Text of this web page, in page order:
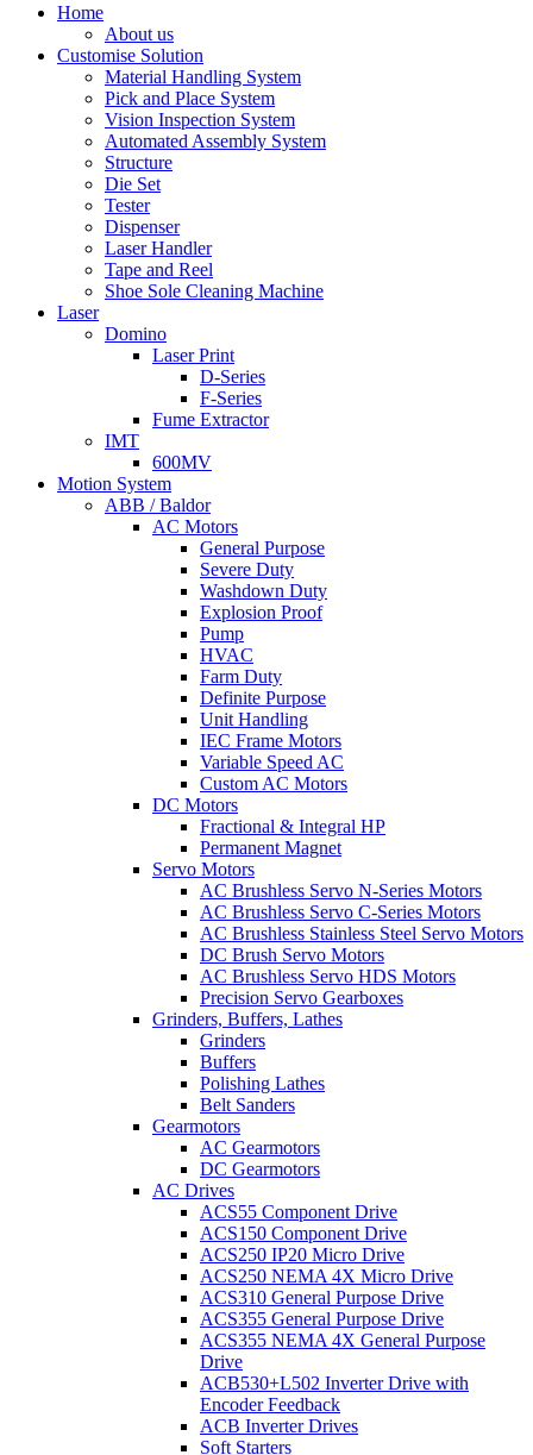
Home
About us
Customise Solution
Material Handling System
Pick and Place System
Vision Inspection System
Automated Assembly System
Structure
Die Set
Tester
Dispenser
Laser Handler
Tape and Reel
Shoe Sole Cleaning Machine
Laser
Domino
Laser Print
D-Series
F-Series
Fume Extractor
IMT
600MV
Motion System
ABB / Baldor
AC Motors
General Purpose
Severe Duty
Washdown Duty
Explosion Proof
Pump
HVAC
Farm Duty
Definite Purpose
Unit Handling
IEC Frame Motors
Variable Speed AC
Custom AC Motors
DC Motors
Fractional & Integral HP
Permanent Magnet
Servo Motors
AC Brushless Servo N-Series Motors
AC Brushless Servo C-Series Motors
AC Brushless Stainless Steel Servo Motors
DC Brush Servo Motors
AC Brushless Servo HDS Motors
Precision Servo Gearboxes
Grinders, Buffers, Lathes
Grinders
Buffers
Polishing Lathes
Belt Sanders
Gearmotors
AC Gearmotors
DC Gearmotors
AC Drives
ACS55 Component Drive
ACS150 Component Drive
ACS250 IP20 Micro Drive
ACS250 NEMA 4X Micro Drive
ACS310 General Purpose Drive
ACS355 General Purpose Drive
ACS355 NEMA 4X General Purpose
Drive
ACB530+L502 Inverter Drive with
Encoder Feedback
ACB Inverter Drives
Soft Starters